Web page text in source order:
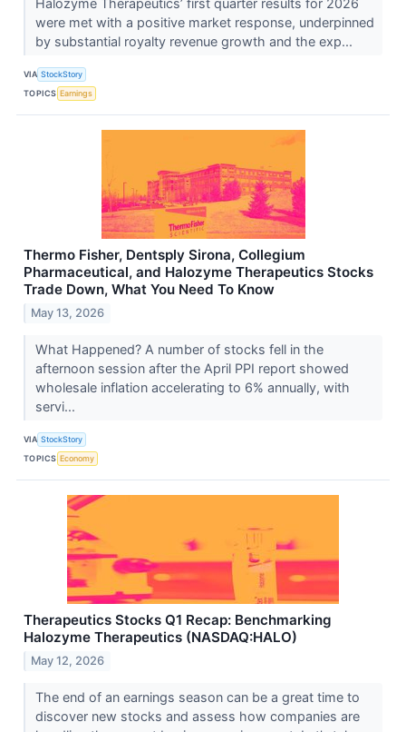
Halozyme Therapeutics’ first quarter results for 2026
were met with a positive market response, underpinned
by substantial royalty revenue growth and the exp...
VIA StockStory
TOPICS Earnings
Thermo Fisher, Dentsply Sirona, Collegium
Pharmaceutical, and Halozyme Therapeutics Stocks
Trade Down, What You Need To Know
May 13, 2026
What Happened? A number of stocks fell in the
afternoon session after the April PPI report showed
wholesale inflation accelerating to 6% annually, with
servi...
VIA StockStory
TOPICS Economy
Therapeutics Stocks Q1 Recap: Benchmarking
Halozyme Therapeutics (NASDAQ:HALO)
May 12, 2026
The end of an earnings season can be a great time to
discover new stocks and assess how companies are